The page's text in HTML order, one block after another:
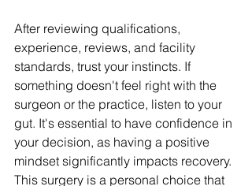
After reviewing qualifications,
experience, reviews, and facility
standards, trust your instincts. If
something doesn't feel right with the
surgeon or the practice, listen to your
gut. It's essential to have confidence in
your decision, as having a positive
mindset significantly impacts recovery.
This surgery is a personal choice that